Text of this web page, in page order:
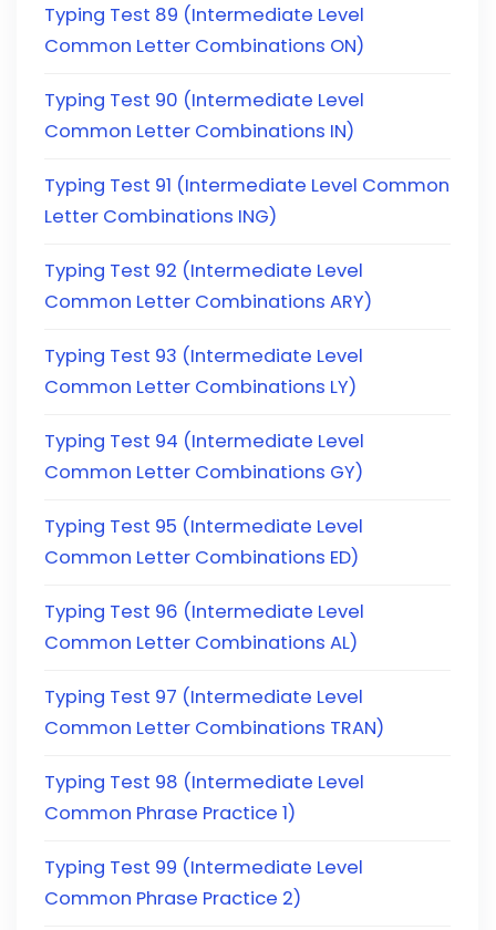
Typing Test 89 (Intermediate Level
Common Letter Combinations ON)
Typing Test 90 (Intermediate Level
Common Letter Combinations IN)
Typing Test 91 (Intermediate Level Common
Letter Combinations ING)
Typing Test 92 (Intermediate Level
Common Letter Combinations ARY)
Typing Test 93 (Intermediate Level
Common Letter Combinations LY)
Typing Test 94 (Intermediate Level
Common Letter Combinations GY)
Typing Test 95 (Intermediate Level
Common Letter Combinations ED)
Typing Test 96 (Intermediate Level
Common Letter Combinations AL)
Typing Test 97 (Intermediate Level
Common Letter Combinations TRAN)
Typing Test 98 (Intermediate Level
Common Phrase Practice 1)
Typing Test 99 (Intermediate Level
Common Phrase Practice 2)